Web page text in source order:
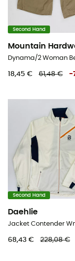
Second Hand
Mountain
18,45 € 61,48 € -
Second Hand
Daehlie
68,43 € 228,08 €